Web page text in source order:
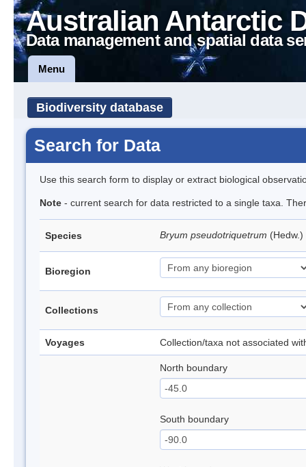
Australian Antarctic
Data management and spatial data
Menu
Biodiversity database
Search for Data
Use this search form to display or extract biological
Note - current search for data restricted to a single taxa.
Species Bryum pseudotriquetrum
Bioregion
Collections
Voyages Collection/taxa not associated
North boundary
South boundary